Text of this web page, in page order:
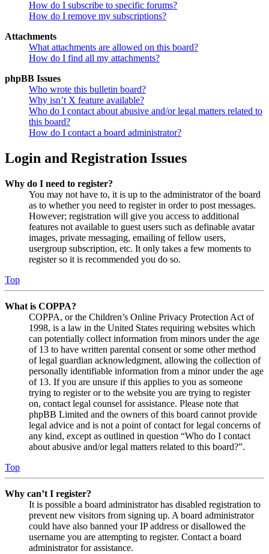
How do I subscribe to specific forums?
How do I remove my subscriptions?
Attachments
What attachments are allowed on this board?
How do I find all my attachments?
phpBB Issues
Who wrote this bulletin board?
Why isn’t X feature available?
Who do I contact about abusive and/or legal matters related to
this board?
How do I contact a board administrator?
Login and Registration Issues
Why do I need to register?
You may not have to, it is up to the administrator of the board
as to whether you need to register in order to post messages.
However; registration will give you access to additional
features not available to guest users such as definable avatar
images, private messaging, emailing of fellow users,
usergroup subscription, etc. It only takes a few moments to
register so it is recommended you do so.
Top
What is COPPA?
COPPA, or the Children’s Online Privacy Protection Act of
1998, is a law in the United States requiring websites which
can potentially collect information from minors under the age
of 13 to have written parental consent or some other method
of legal guardian acknowledgment, allowing the collection of
personally identifiable information from a minor under the age
of 13. If you are unsure if this applies to you as someone
trying to register or to the website you are trying to register
on, contact legal counsel for assistance. Please note that
phpBB Limited and the owners of this board cannot provide
legal advice and is not a point of contact for legal concerns of
any kind, except as outlined in question “Who do I contact
about abusive and/or legal matters related to this board?”.
Top
Why can’t I register?
It is possible a board administrator has disabled registration to
prevent new visitors from signing up. A board administrator
could have also banned your IP address or disallowed the
username you are attempting to register. Contact a board
administrator for assistance.